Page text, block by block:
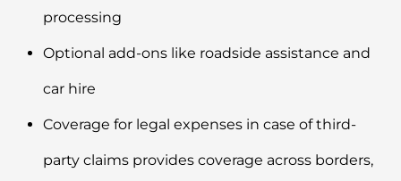
processing
Optional add-ons like roadside assistance and
car hire
Coverage for legal expenses in case of third-
party claims provides coverage across borders,